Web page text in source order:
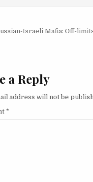
navigation
Israeli Mafia: Off-
a Reply
address will not be
*